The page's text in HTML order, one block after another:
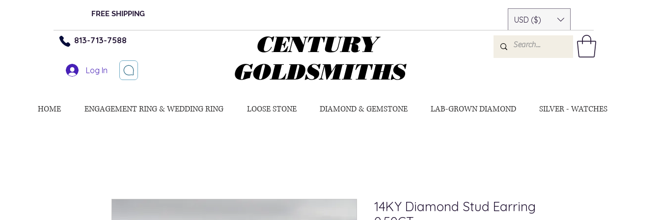
FREE SHIPPING
USD ($)
813-713-7588
Log In
CENTURY
GOLDSMITHS
HOME ENGAGEMENT RING & WEDDING RING LOOSE STONE DIAMOND & GEMSTONE LAB-GROWN DIAMOND SILVER - WATCHES
14KY Diamond Stud Earring